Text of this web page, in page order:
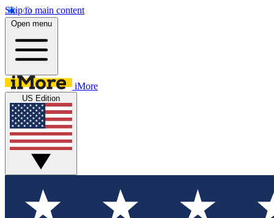
Skip to main content
Open menu
iMore
US Edition